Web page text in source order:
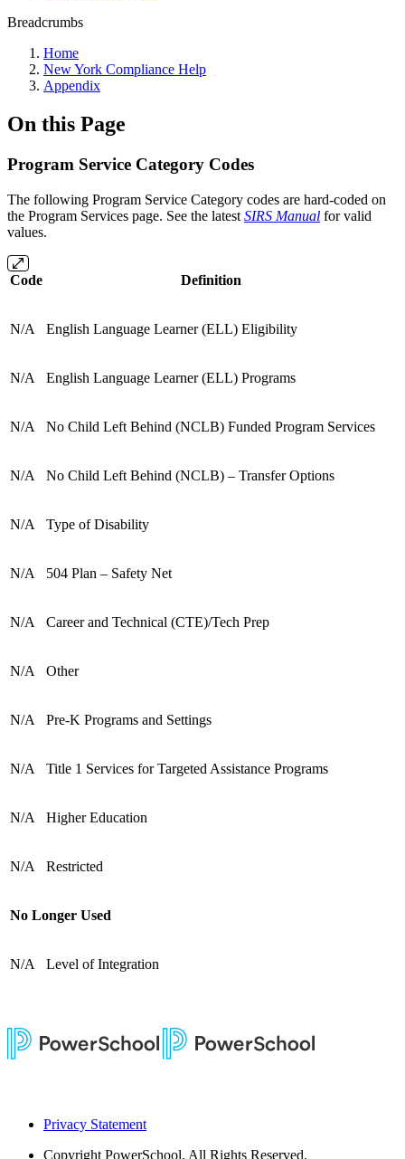
Breadcrumbs
Home
New York Compliance Help
Appendix
On this Page
Program Service Category Codes
The following Program Service Category codes are hard-coded on
the Program Services page. See the latest SIRS Manual for valid
values.
Code Definition
N/A English Language Learner (ELL) Eligibility
N/A English Language Learner (ELL) Programs
N/A No Child Left Behind (NCLB) Funded Program Services
N/A No Child Left Behind (NCLB) – Transfer Options
N/A Type of Disability
N/A 504 Plan – Safety Net
N/A Career and Technical (CTE)/Tech Prep
N/A Other
N/A Pre-K Programs and Settings
N/A Title 1 Services for Targeted Assistance Programs
N/A Higher Education
N/A Restricted
No Longer Used
N/A Level of Integration
Privacy Statement
Copyright PowerSchool. All Rights Reserved.